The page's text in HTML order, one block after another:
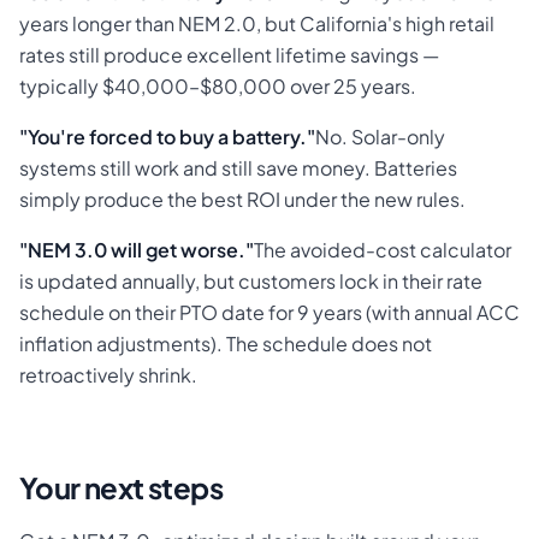
years longer than NEM 2.0, but California's high retail
rates still produce excellent lifetime savings —
typically $40,000–$80,000 over 25 years.
"You're forced to buy a battery."No. Solar-only
systems still work and still save money. Batteries
simply produce the best ROI under the new rules.
"NEM 3.0 will get worse."The avoided-cost calculator
is updated annually, but customers lock in their rate
schedule on their PTO date for 9 years (with annual ACC
inflation adjustments). The schedule does not
retroactively shrink.
Your next steps